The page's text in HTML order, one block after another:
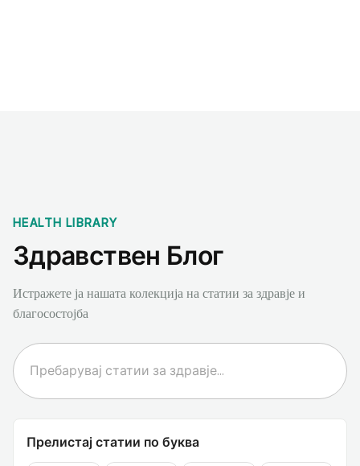
HEALTH LIBRARY
Здравствен Блог
Истражете ја нашата колекција на статии за здравје и
благосостојба
Прелистај статии по буква